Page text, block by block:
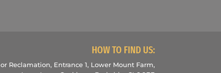
HOW TO FIND US:
Reclamation, Entrance 1, Lower Mount Farm,